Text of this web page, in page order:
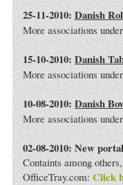
25-11-2010: Danish
More associations
15-10-2010: Danish
More associations
10-08-2010: Danish
More associations
02-08-2010: New
Containts among
OfficeTray.com: Click